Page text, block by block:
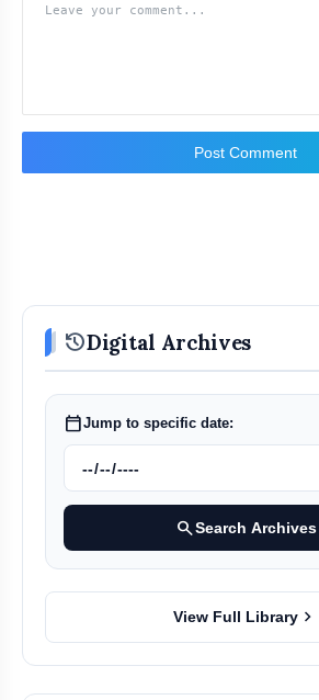
Post Comment
historyDigital Archives
calendar_todayJump to specific date:
searchSearch Archives
View Full Library chevron_right